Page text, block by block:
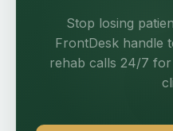
Stop losing
FrontDesk handle
rehab calls 24/7